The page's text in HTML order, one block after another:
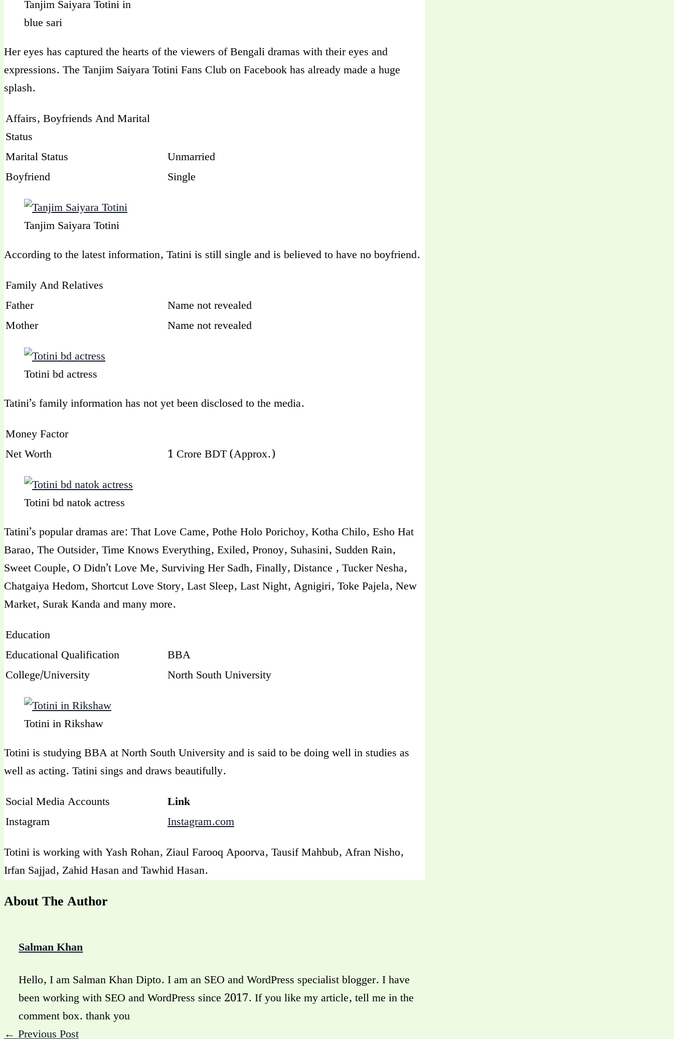
Tanjim Saiyara Totini in
blue sari
Her eyes has captured the hearts of the viewers of Bengali dramas with their eyes and
expressions. The Tanjim Saiyara Totini Fans Club on Facebook has already made a huge
splash.
Affairs, Boyfriends And Marital
Status
Marital Status
Unmarried
Boyfriend
Single
Tanjim Saiyara Totini
According to the latest information, Tatini is still single and is believed to have no boyfriend.
Family And Relatives
Father
Name not revealed
Mother
Name not revealed
Totini bd actress
Tatini’s family information has not yet been disclosed to the media.
Money Factor
Net Worth
1 Crore BDT (Approx.)
Totini bd natok actress
Tatini’s popular dramas are: That Love Came, Pothe Holo Porichoy, Kotha Chilo, Esho Hat
Barao, The Outsider, Time Knows Everything, Exiled, Pronoy, Suhasini, Sudden Rain,
Sweet Couple, O Didn’t Love Me, Surviving Her Sadh, Finally, Distance , Tucker Nesha,
Chatgaiya Hedom, Shortcut Love Story, Last Sleep, Last Night, Agnigiri, Toke Pajela, New
Market, Surak Kanda and many more.
Education
Educational Qualification
BBA
College/University
North South University
Totini in Rikshaw
Totini is studying BBA at North South University and is said to be doing well in studies as
well as acting. Tatini sings and draws beautifully.
Social Media Accounts
Link
Instagram
Instagram.com
Totini is working with Yash Rohan, Ziaul Farooq Apoorva, Tausif Mahbub, Afran Nisho,
Irfan Sajjad, Zahid Hasan and Tawhid Hasan.
About The Author
Salman Khan
Hello, I am Salman Khan Dipto. I am an SEO and WordPress specialist blogger. I have
been working with SEO and WordPress since 2017. If you like my article, tell me in the
comment box. thank you
←Previous Post